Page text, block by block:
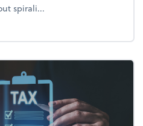
spirali...
(without your business